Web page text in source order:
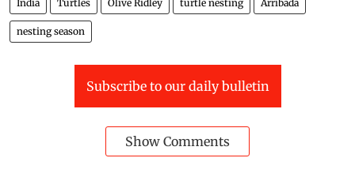
India Turtles
nesting season